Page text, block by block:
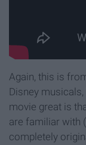
Again, this is
Disney
movie great is
are familiar with
completely